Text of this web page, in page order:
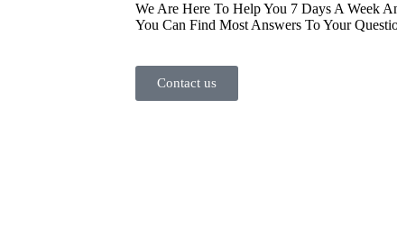
We Are Here To Help You 7 Days A Week
You Can Find Most Answers To Your
Contact us